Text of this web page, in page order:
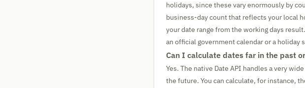
holidays, since these vary enormously by
business-day count that reflects your local
your date range from the working days
an official government calendar or a holiday
Can I calculate dates far in the past
Yes. The native Date API handles a very
the future. You can calculate, for instance,